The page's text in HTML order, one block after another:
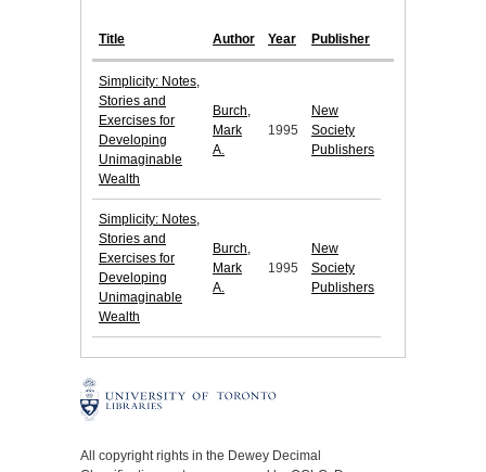
Title Author Year Publisher
Simplicity: Notes,
Stories and
Exercises for
Developing
Unimaginable
Wealth
Burch,
Mark
A.
1995
New
Society
Publishers
Simplicity: Notes,
Stories and
Exercises for
Developing
Unimaginable
Wealth
Burch,
Mark
A.
1995
New
Society
Publishers
All copyright rights in the Dewey Decimal